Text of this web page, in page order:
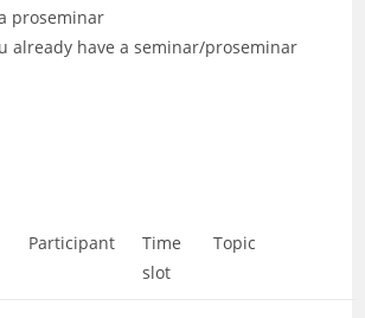
proseminar
already have a seminar/proseminar
Participant
Time
slot
Topic